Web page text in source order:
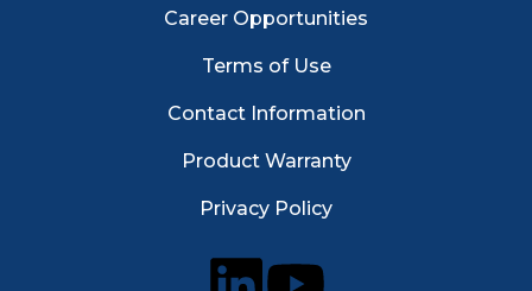
Career Opportunities
Terms of Use
Contact Information
Product Warranty
Privacy Policy